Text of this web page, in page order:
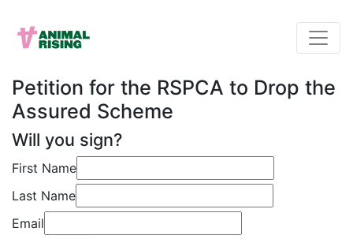
Petition for the RSPCA to Drop the
Assured Scheme
Will you sign?
First Name
Last Name
Email